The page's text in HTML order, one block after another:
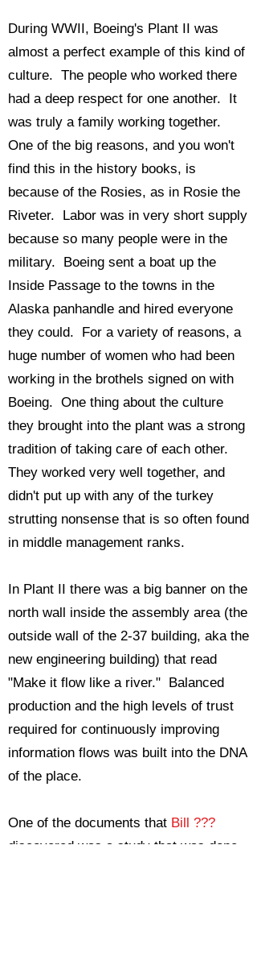
During WWII, Boeing's Plant II was
almost a perfect example of this kind of
culture. The people who worked there
had a deep respect for one another. It
was truly a family working together.
One of the big reasons, and you won't
find this in the history books, is
because of the Rosies, as in Rosie the
Riveter. Labor was in very short supply
because so many people were in the
military. Boeing sent a boat up the
Inside Passage to the towns in the
Alaska panhandle and hired everyone
they could. For a variety of reasons, a
huge number of women who had been
working in the brothels signed on with
Boeing. One thing about the culture
they brought into the plant was a strong
tradition of taking care of each other.
They worked very well together, and
didn't put up with any of the turkey
strutting nonsense that is so often found
in middle management ranks.
In Plant II there was a big banner on the
north wall inside the assembly area (the
outside wall of the 2-37 building, aka the
new engineering building) that read
"Make it flow like a river." Balanced
production and the high levels of trust
required for continuously improving
information flows was built into the DNA
of the place.
One of the documents that Bill ???
discovered was a study that was done